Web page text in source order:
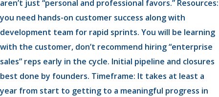
aren’t just “personal and professional favors.” Resources:
you need hands-on customer success along with
development team for rapid sprints. You will be learning
with the customer, don’t recommend hiring “enterprise
sales” reps early in the cycle. Initial pipeline and closures
best done by founders. Timeframe: It takes at least a
year from start to getting to a meaningful progress in